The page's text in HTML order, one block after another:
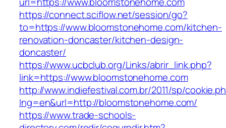
https://connect.sciflow.net/session/go?
to=https://www.bloomstonehome.com/kitchen-
renovation-doncaster/kitchen-design-
doncaster/
https://www.ucbclub.org/Links/abrir_link.php?
link=https://www.bloomstonehome.com
http://www.indiefestival.com.br/2011/sp/
lng=en&url=http://bloomstonehome.com/
https://www.trade-schools-